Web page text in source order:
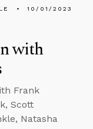
10/01/2023
with
Frank
Scott
Natasha